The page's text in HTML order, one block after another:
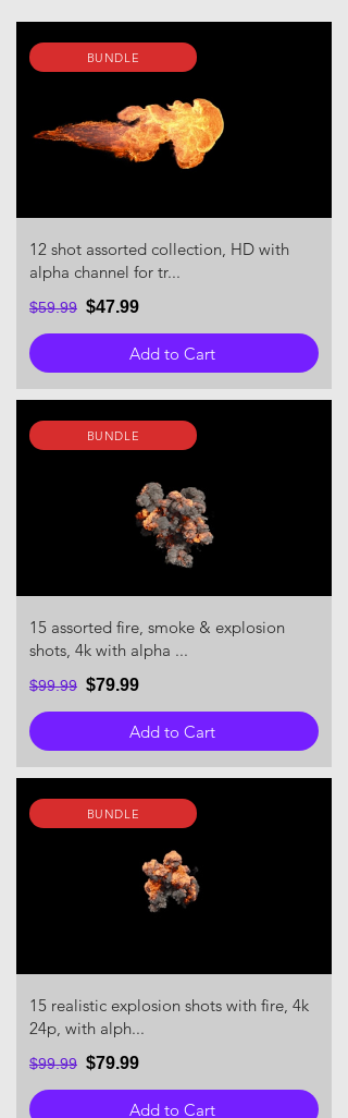
BUNDLE
12 shot assorted collection, HD with
alpha channel for tr...
$59.99 $47.99
Add to Cart
BUNDLE
15 assorted fire, smoke & explosion
shots, 4k with alpha ...
$99.99 $79.99
Add to Cart
BUNDLE
15 realistic explosion shots with fire, 4k
24p, with alph...
$99.99 $79.99
Add to Cart